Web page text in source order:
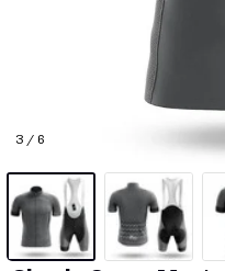
3 / 6